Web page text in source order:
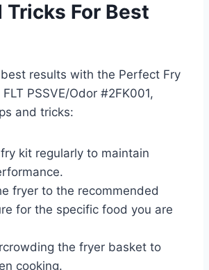
Tricks For Best
results with the Perfect Fry
PSSVE/Odor #2FK001,
and tricks:
kit regularly to maintain
fryer to the recommended
for the specific food you are
the fryer basket to
cooking.